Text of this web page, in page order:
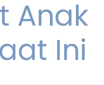
Anak
Ini